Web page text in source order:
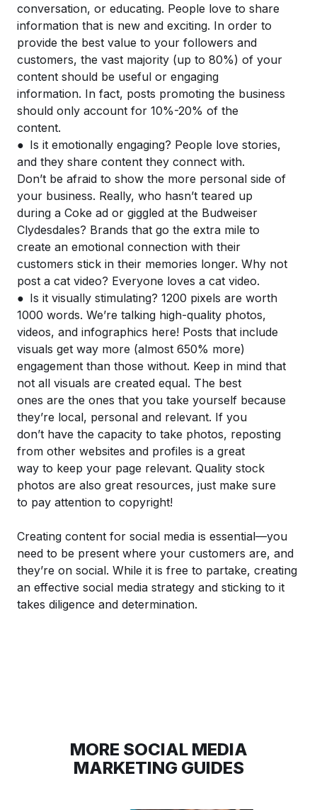
conversation, or educating. People love to share
information that is new and exciting. In order to
provide the best value to your followers and
customers, the vast majority (up to 80%) of your
content should be useful or engaging
information. In fact, posts promoting the business
should only account for 10%-20% of the
content.
● Is it emotionally engaging? People love stories,
and they share content they connect with.
Don’t be afraid to show the more personal side of
your business. Really, who hasn’t teared up
during a Coke ad or giggled at the Budweiser
Clydesdales? Brands that go the extra mile to
create an emotional connection with their
customers stick in their memories longer. Why not
post a cat video? Everyone loves a cat video.
● Is it visually stimulating? 1200 pixels are worth
1000 words. We’re talking high-quality photos,
videos, and infographics here! Posts that include
visuals get way more (almost 650% more)
engagement than those without. Keep in mind that
not all visuals are created equal. The best
ones are the ones that you take yourself because
they’re local, personal and relevant. If you
don’t have the capacity to take photos, reposting
from other websites and profiles is a great
way to keep your page relevant. Quality stock
photos are also great resources, just make sure
to pay attention to copyright!
Creating content for social media is essential—you
need to be present where your customers are, and
they’re on social. While it is free to partake, creating
an effective social media strategy and sticking to it
takes diligence and determination.
MORE SOCIAL MEDIA
MARKETING GUIDES